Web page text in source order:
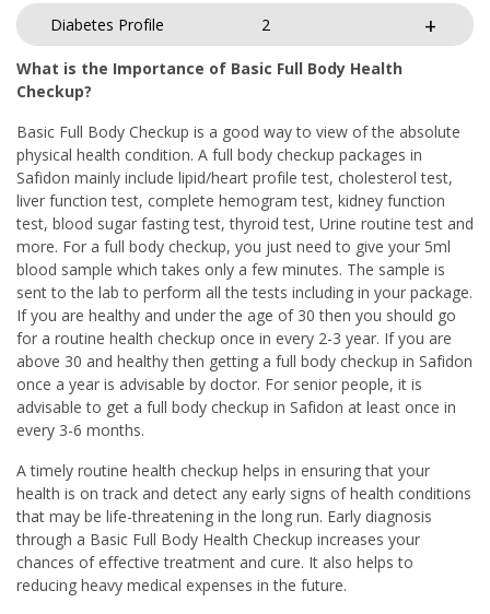
Diabetes Profile 2
What is the Importance of Basic Full Body Health
Checkup?
Basic Full Body Checkup is a good way to view of the absolute
physical health condition. A full body checkup packages in
Safidon mainly include lipid/heart profile test, cholesterol test,
liver function test, complete hemogram test, kidney function
test, blood sugar fasting test, thyroid test, Urine routine test and
more. For a full body checkup, you just need to give your 5ml
blood sample which takes only a few minutes. The sample is
sent to the lab to perform all the tests including in your package.
If you are healthy and under the age of 30 then you should go
for a routine health checkup once in every 2-3 year. If you are
above 30 and healthy then getting a full body checkup in Safidon
once a year is advisable by doctor. For senior people, it is
advisable to get a full body checkup in Safidon at least once in
every 3-6 months.
A timely routine health checkup helps in ensuring that your
health is on track and detect any early signs of health conditions
that may be life-threatening in the long run. Early diagnosis
through a Basic Full Body Health Checkup increases your
chances of effective treatment and cure. It also helps to
reducing heavy medical expenses in the future.